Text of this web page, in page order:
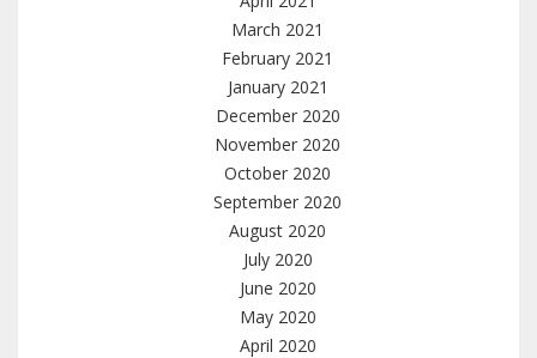
March 2021
February 2021
January 2021
December 2020
November 2020
October 2020
September 2020
August 2020
July 2020
June 2020
May 2020
April 2020